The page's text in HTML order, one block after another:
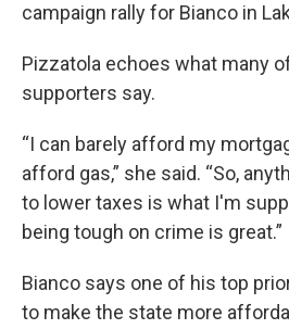
campaign rally for Bianco in
Pizzatola echoes what many of
supporters say.
“I can barely afford my
afford gas,” she said. “So,
to lower taxes is what I'm
being tough on crime is great.”
Bianco says one of his top
to make the state more